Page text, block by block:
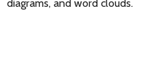
diagrams, and word clouds.